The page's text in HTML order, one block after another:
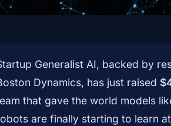
Generalist AI, backed by
Dynamics, has just raised
that gave the world models
are finally starting to learn